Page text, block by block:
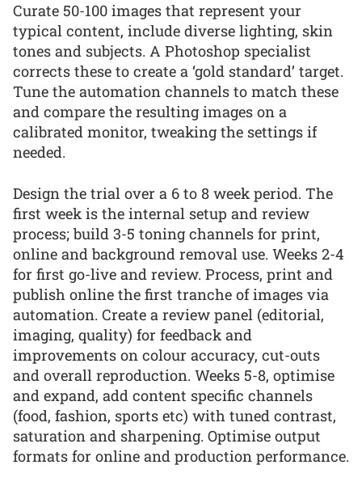
Curate 50-100 images that represent your
typical content, include diverse lighting, skin
tones and subjects. A Photoshop specialist
corrects these to create a ‘gold standard’ target.
Tune the automation channels to match these
and compare the resulting images on a
calibrated monitor, tweaking the settings if
needed.
Design the trial over a 6 to 8 week period. The
first week is the internal setup and review
process; build 3-5 toning channels for print,
online and background removal use. Weeks 2-4
for first go-live and review. Process, print and
publish online the first tranche of images via
automation. Create a review panel (editorial,
imaging, quality) for feedback and
improvements on colour accuracy, cut-outs
and overall reproduction. Weeks 5-8, optimise
and expand, add content specific channels
(food, fashion, sports etc) with tuned contrast,
saturation and sharpening. Optimise output
formats for online and production performance.